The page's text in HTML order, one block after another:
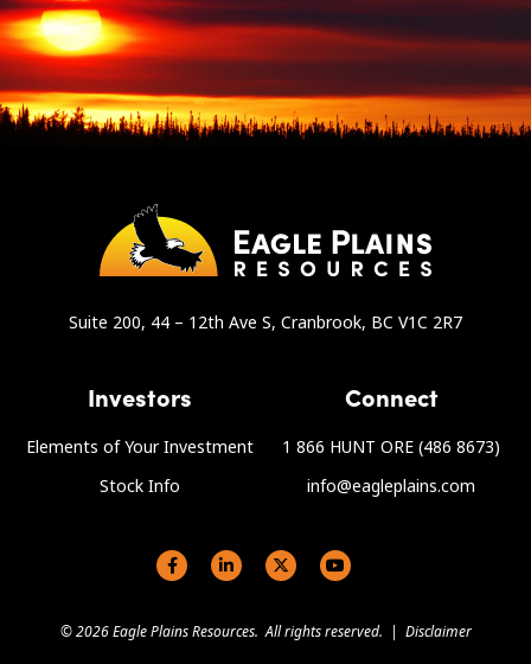
Suite 200, 44 – 12th Ave S, Cranbrook, BC V1C 2R7
Investors
Elements of Your Investment
Stock Info
Connect
1 866 HUNT ORE (486 8673)
info@eagleplains.com
© 2026 Eagle Plains Resources. All rights reserved. | Disclaimer